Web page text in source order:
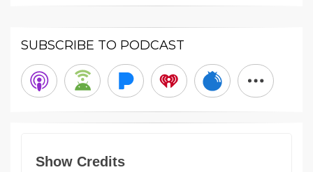
SUBSCRIBE TO PODCAST